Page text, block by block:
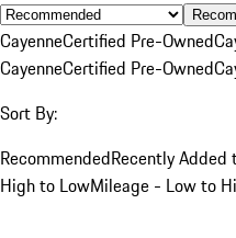
CayenneCertified Pre-Owned
CayenneCertified Pre-Owned
Sort By:
RecommendedRecently Added
High to LowMileage - Low to